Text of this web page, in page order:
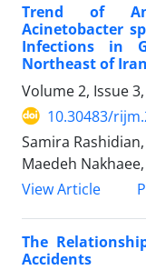
Trend of
Acinetobacter
Infections in
Northeast of
Volume 2, Issue
10.30483/
Samira
Maedeh
View Article
The
Accidents